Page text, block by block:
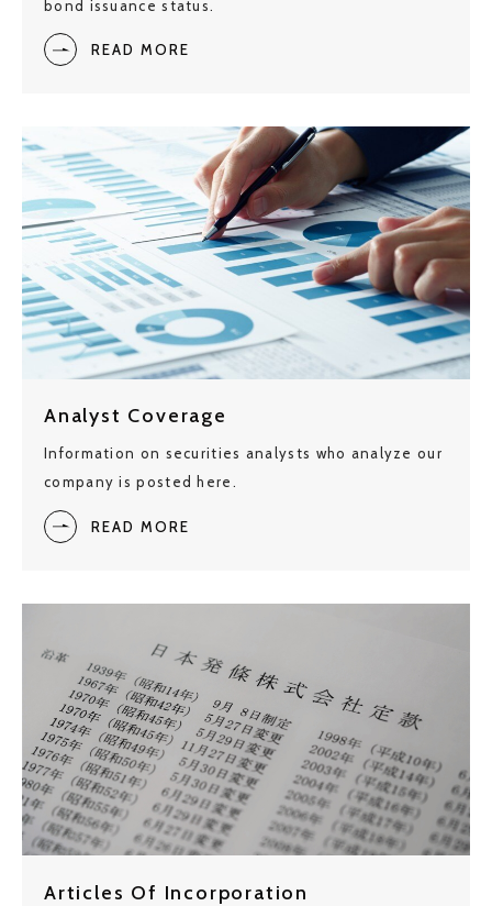
bond issuance status.
READ MORE
Analyst Coverage
Information on securities analysts who analyze our
company is posted here.
READ MORE
Articles Of Incorporation